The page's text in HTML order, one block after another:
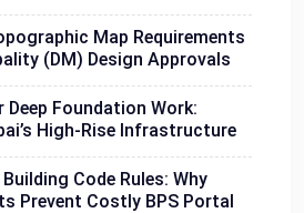
Map Requirements
(DM) Design Approvals
Deep Foundation Work:
High-Rise Infrastructure
Code Rules: Why
Prevent Costly BPS Portal